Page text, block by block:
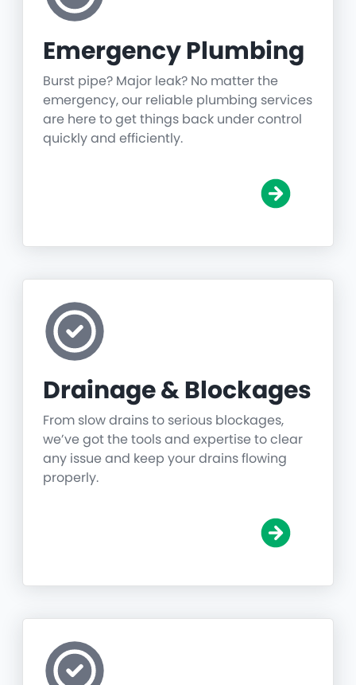
Emergency Plumbing
Burst pipe? Major leak? No matter the
emergency, our reliable plumbing services
are here to get things back under control
quickly and efficiently.
Drainage & Blockages
From slow drains to serious blockages,
we’ve got the tools and expertise to clear
any issue and keep your drains flowing
properly.